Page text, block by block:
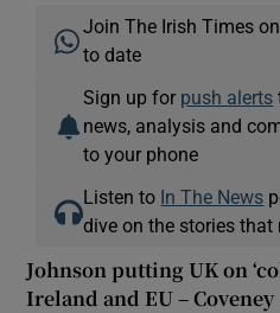
Join The Irish Times
to date
Sign up for push alerts
news, analysis and
to your phone
Listen to In The News
dive on the stories that
Johnson putting UK on
Ireland and EU – Coveney